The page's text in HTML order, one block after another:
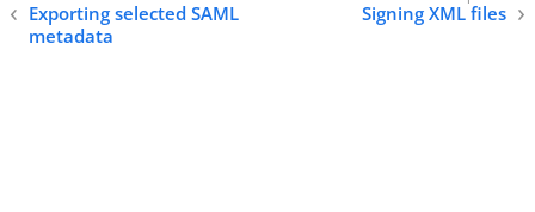
Exporting selected SAML
metadata
Signing XML files